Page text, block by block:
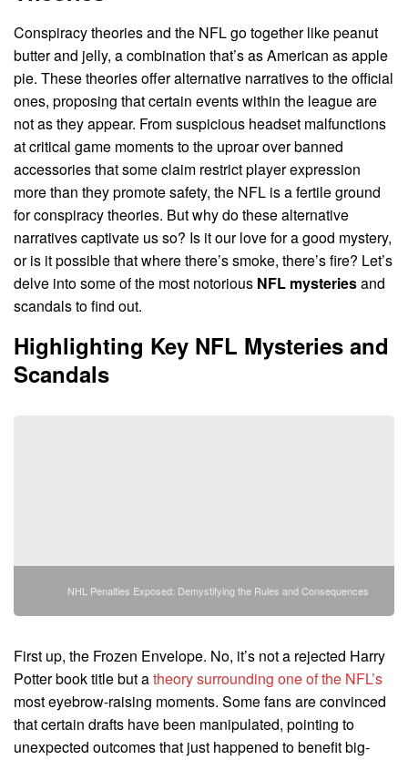
Conspiracy theories and the NFL go together like peanut
butter and jelly, a combination that’s as American as apple
pie. These theories offer alternative narratives to the official
ones, proposing that certain events within the league are
not as they appear. From suspicious headset malfunctions
at critical game moments to the uproar over banned
accessories that some claim restrict player expression
more than they promote safety, the NFL is a fertile ground
for conspiracy theories. But why do these alternative
narratives captivate us so? Is it our love for a good mystery,
or is it possible that where there’s smoke, there’s fire? Let’s
delve into some of the most notorious NFL mysteriesand
scandals to find out.
Highlighting Key NFL Mysteries and
Scandals
NHL Penalties Exposed: Demystifying the Rules and Consequences
First up, the Frozen Envelope. No, it’s not a rejected Harry
Potter book title but atheory surrounding one of the NFL’s
most eyebrow-raising moments. Some fans are convinced
that certain drafts have been manipulated, pointing to
unexpected outcomes that just happened to benefit big-